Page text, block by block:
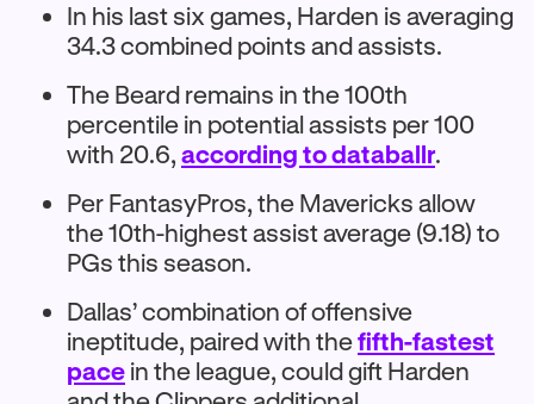
In his last six games, Harden is averaging
34.3 combined points and assists.
The Beard remains in the 100th
percentile in potential assists per 100
with 20.6, according to databallr.
Per FantasyPros, the Mavericks allow
the 10th-highest assist average (9.18) to
PGs this season.
Dallas’ combination of offensive
ineptitude, paired with thefifth-fastest
pace in the league, could gift Harden